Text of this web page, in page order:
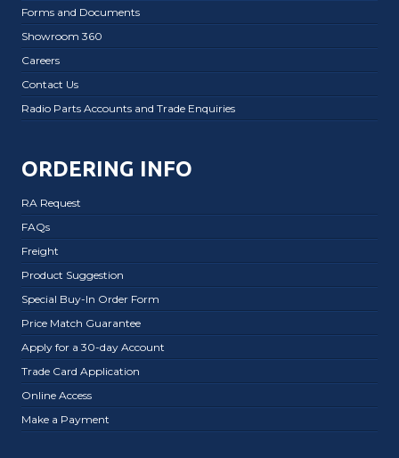
Forms and Documents
Showroom 360
Careers
Contact Us
Radio Parts Accounts and Trade Enquiries
ORDERING INFO
RA Request
FAQs
Freight
Product Suggestion
Special Buy-In Order Form
Price Match Guarantee
Apply for a 30-day Account
Trade Card Application
Online Access
Make a Payment